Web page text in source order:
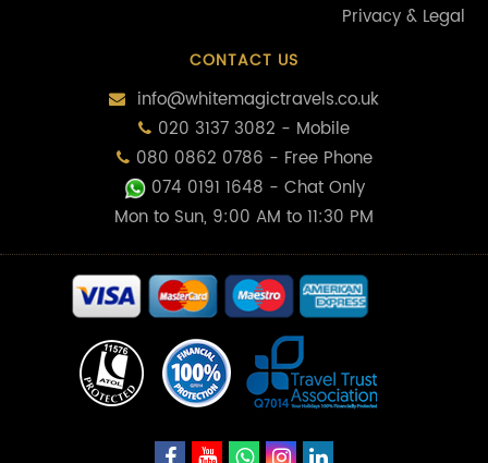
Privacy & Legal
CONTACT US
info@whitemagictravels.co.uk
020 3137 3082 - Mobile
080 0862 0786 - Free Phone
074 0191 1648 - Chat Only
Mon to Sun, 9:00 AM to 11:30 PM